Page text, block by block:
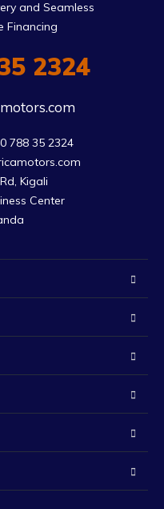
and Seamless
Financing
2324
788 35 2324
Kigali
Center